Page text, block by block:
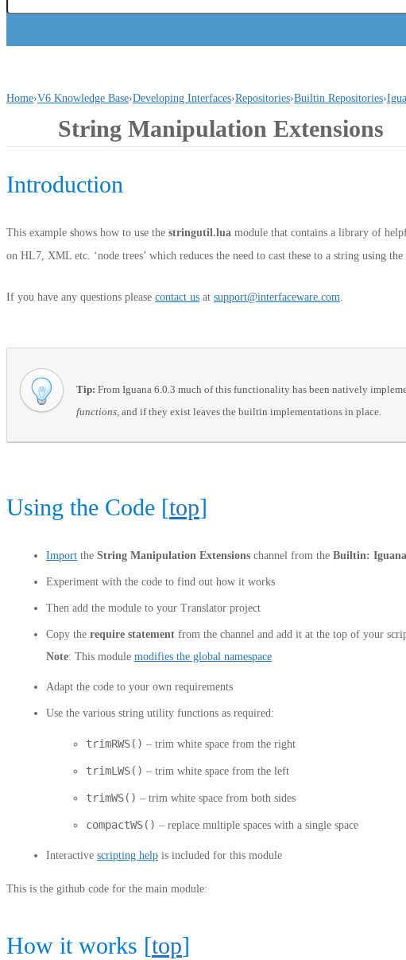
Home›V6 Knowledge Base›Developing Interfaces›Repositories›Builtin Repositories›
String Manipulation Extensions
Introduction
This example shows how to use the stringutil.lua module that contains a library of
on HL7, XML etc. ‘node trees’ which reduces the need to cast these to a string using the
If you have any questions please contact us at support@interfaceware.com.
Tip: From Iguana 6.0.3 much of this functionality has been natively
functions, and if they exist leaves the builtin implementations in place.
Using the Code [top]
Import the String Manipulation Extensions channel from the Builtin:
Experiment with the code to find out how it works
Then add the module to your Translator project
Copy the require statement from the channel and add it at the top of your
Note: This module modifies the global namespace
Adapt the code to your own requirements
Use the various string utility functions as required:
trimRWS() – trim white space from the right
trimLWS() – trim white space from the left
trimWS() – trim white space from both sides
compactWS() – replace multiple spaces with a single space
Interactive scripting help is included for this module
This is the github code for the main module:
How it works [top]